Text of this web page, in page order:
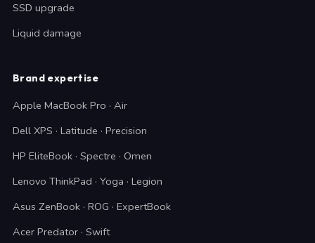
SSD upgrade
Liquid damage
Brand expertise
Apple MacBook Pro · Air
Dell XPS · Latitude · Precision
HP EliteBook · Spectre · Omen
Lenovo ThinkPad · Yoga · Legion
Asus ZenBook · ROG · ExpertBook
Acer Predator · Swift